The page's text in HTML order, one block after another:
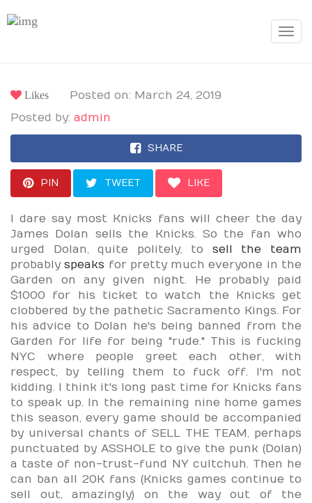
Toggle
Likes
Posted on: March 24, 2019
Posted by: admin
SHARE
PIN TWEET LIKE
I dare say most Knicks fans will cheer the day
James Dolan sells the Knicks. So the fan who
urged Dolan, quite politely, to sell the team
probablyspeaks for pretty much everyone in the
Garden on any given night. He probably paid
$1000 for his ticket to watch the Knicks get
clobbered by the pathetic Sacramento Kings. For
his advice to Dolan he's being banned from the
Garden for life for being "rude." This is fucking
NYC where people greet each other, with
respect, by telling them to fuck off. I'm not
kidding. I think it's long past time for Knicks fans
to speak up. In the remaining nine home games
this season, every game should be accompanied
by universal chants of SELL THE TEAM, perhaps
punctuated by ASSHOLE to give the punk (Dolan)
a taste of non-trust-fund NY cultchuh. Then he
can ban all 20K fans (Knicks games continue to
sell out, amazingly) on the way out of the